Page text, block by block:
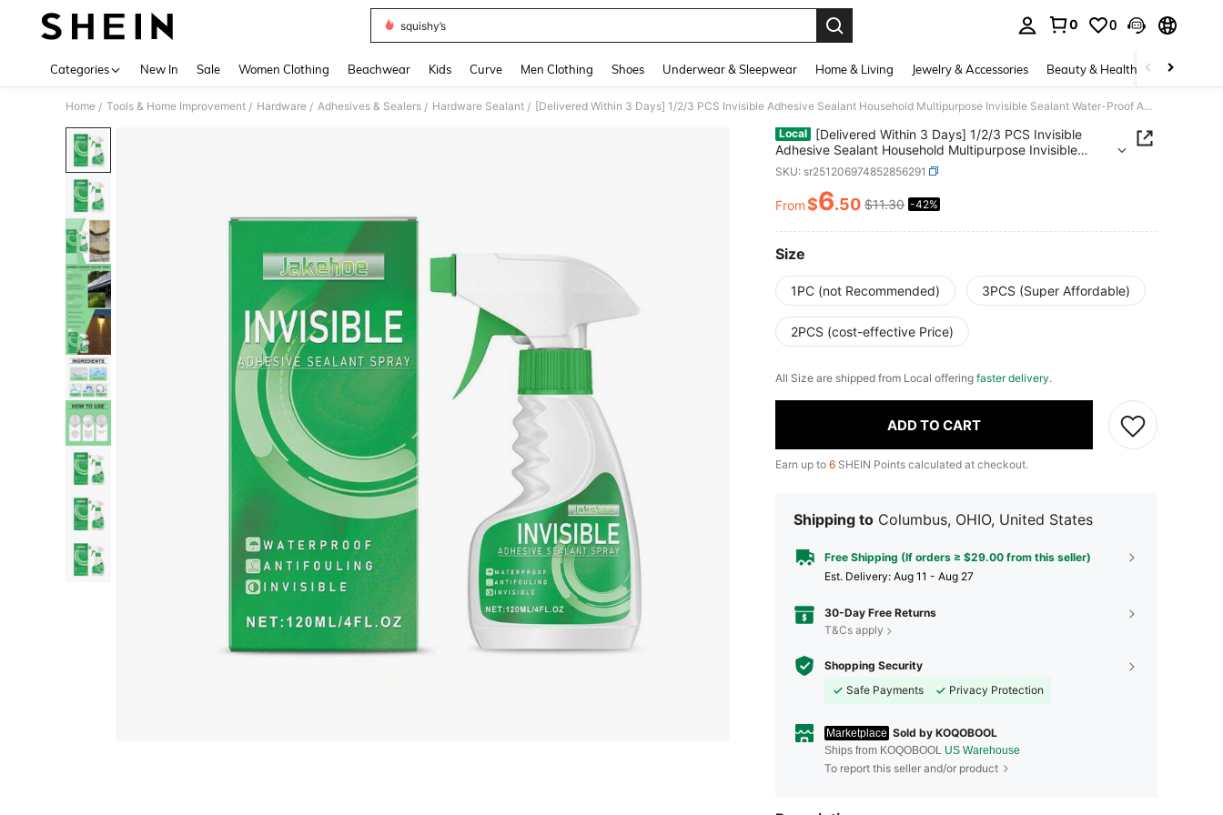
squishy’s
0 0
Categories New In Sale Women Clothing Beachwear Kids Curve Men Clothing Shoes Underwear & Sleepwear Home & Living Jewelry & Accessories Beauty & Health Baby &
Home / Tools & Home Improvement / Hardware / Adhesives & Sealers / Hardware Sealant / [Delivered Within 3 Days] 1/2/3 PCS Invisible Adhesive Sealant Household Multipurpose Invisible Sealant Water-Proof Adhesive Spray Adhesive
Local
[Delivered Within 3 Days] 1/2/3 PCS Invisible
Adhesive Sealant Household Multipurpose Invisible
Sealant Water-Proof Adhesive Spray Adhesive
SKU: sr251206974852856291
PRICE AND AVAILABILITY
From$6.50 $11.30 -42%
Size
1PC (not Recommended) 3PCS (Super Affordable)
2PCS (cost-effective Price)
All Size are shipped from Local offering faster delivery.
ADD TO CART
Earn up to 6 SHEIN Points calculated at checkout.
Shipping to Columbus, OHIO, United States
Free Shipping (If orders ≥ $29.00 from this seller)
​Est. Delivery: Aug 11 - Aug 27
30-Day Free Returns
T&Cs apply
Shopping Security
Safe Payments
Privacy Protection
Marketplace Sold by KOQOBOOL
Ships from KOQOBOOL US Warehouse
To report this seller and/or product